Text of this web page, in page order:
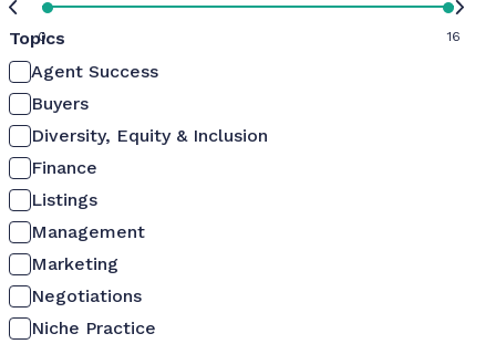
0 16
Topics
Agent Success
Buyers
Diversity, Equity & Inclusion
Finance
Listings
Management
Marketing
Negotiations
Niche Practice